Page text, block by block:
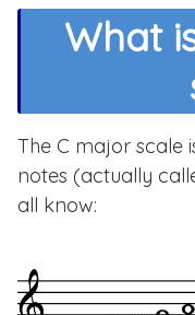
What
The C major scale
notes (actually
all know: